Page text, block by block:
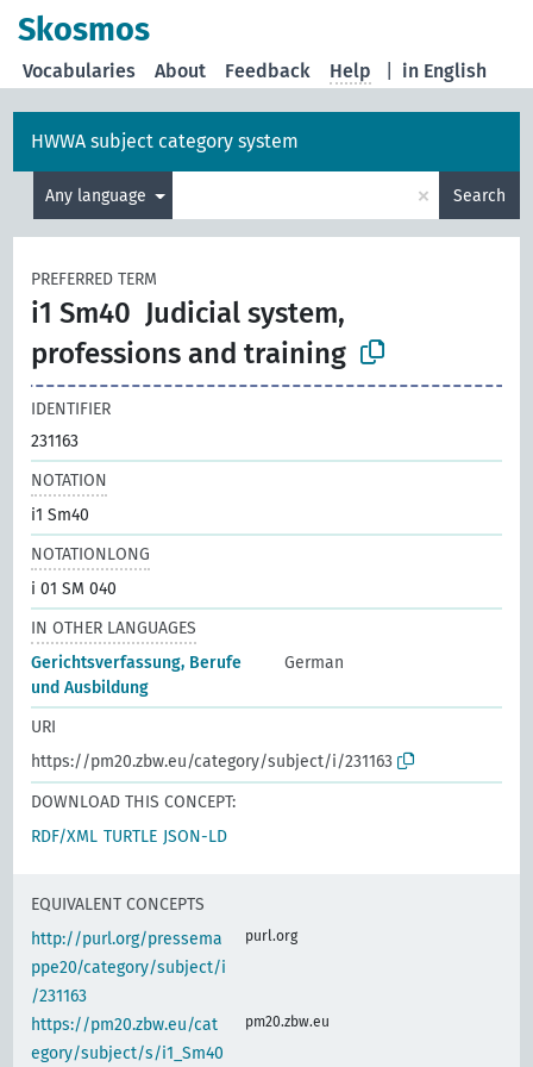
Skosmos
in English
Vocabularies About Feedback Help
HWWA subject category system
Any language × Search
PREFERRED TERM
i1 Sm40 Judicial system,
professions and training
IDENTIFIER
231163
NOTATION
i1 Sm40
NOTATIONLONG
i 01 SM 040
IN OTHER LANGUAGES
Gerichtsverfassung, Berufe
und Ausbildung
German
URI
https://pm20.zbw.eu/category/subject/i/231163
DOWNLOAD THIS CONCEPT:
RDF/XML TURTLE JSON-LD
EQUIVALENT CONCEPTS
http://purl.org/pressema
ppe20/category/subject/i
/231163
purl.org
https://pm20.zbw.eu/cat
egory/subject/s/i1_Sm40
pm20.zbw.eu